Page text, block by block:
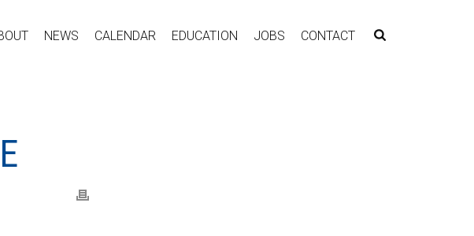
NEWS CALENDAR EDUCATION JOBS CONTACT